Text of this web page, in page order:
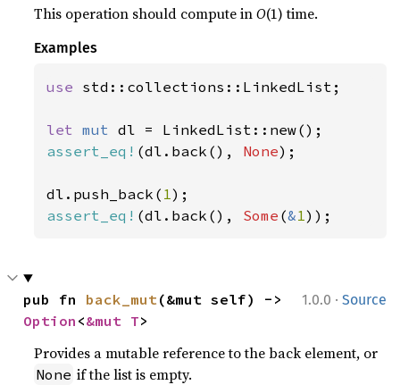
This operation should compute inO(1) time.
Examples
use std::collections::LinkedList;
let mut
assert_eq! (dl.back(), None);
dl.push_back( 1
assert_eq! (dl.back(), Some (&1));
1.0.0 · Source
pub fn back_mut
Option <&mut T>
Provides a mutable reference to the back element, or
None if the list is empty.